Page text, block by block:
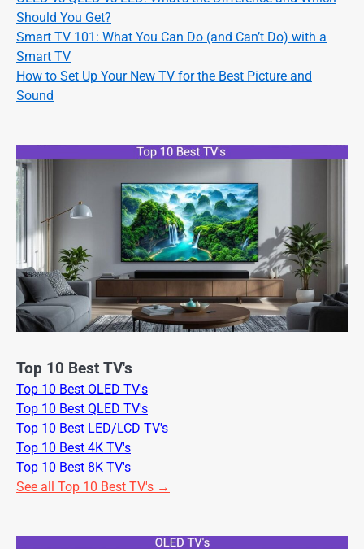
Should You Get?
Smart TV 101: What You Can Do (and Can’t Do) with a
Smart TV
How to Set Up Your New TV for the Best Picture and
Sound
Top 10 Best TV's
Top 10 Best OLED TV's
Top 10 Best QLED TV's
Top 10 Best LED/LCD TV's
Top 10 Best 4K TV's
Top 10 Best 8K TV's
See all Top 10 Best TV's →